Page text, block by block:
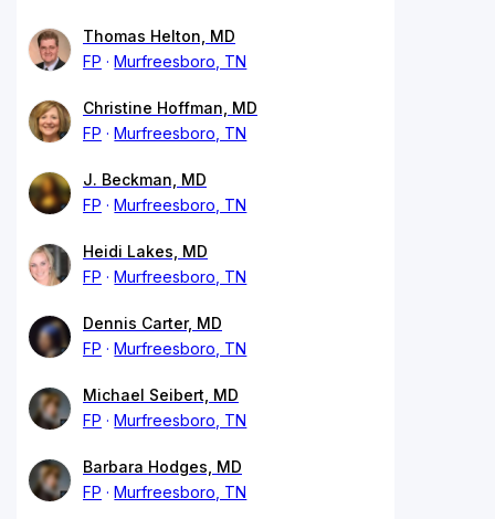
Thomas Helton, MD
FP
Murfreesboro, TN
Christine Hoffman, MD
FP
Murfreesboro, TN
J. Beckman, MD
FP
Murfreesboro, TN
Heidi Lakes, MD
FP
Murfreesboro, TN
Dennis Carter, MD
FP
Murfreesboro, TN
Michael Seibert, MD
FP
Murfreesboro, TN
Barbara Hodges, MD
FP
Murfreesboro, TN